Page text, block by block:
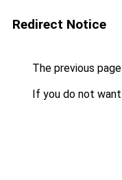
Redirect Notice
The previous
If you do not